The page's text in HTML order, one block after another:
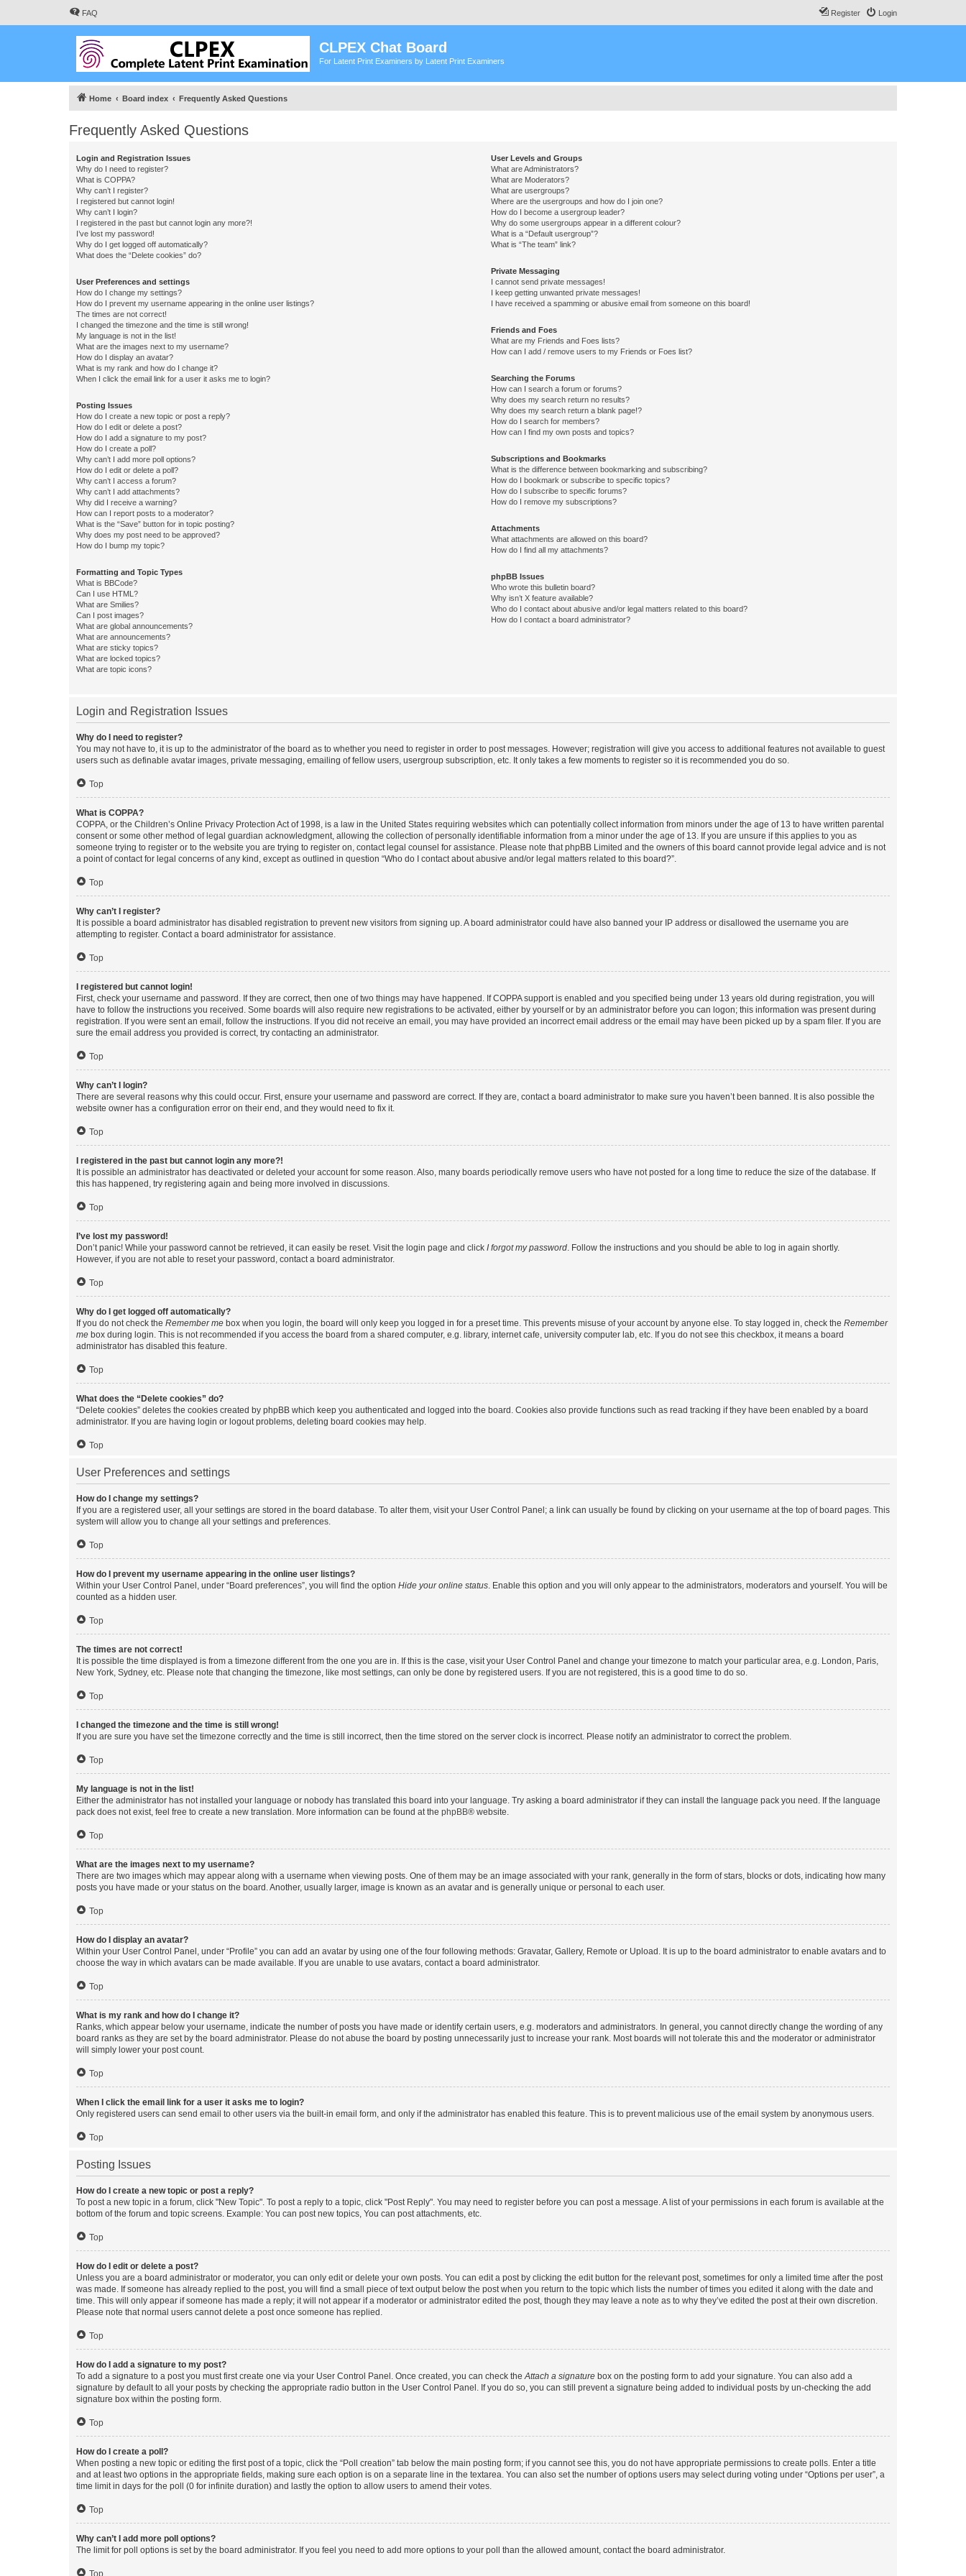
FAQ Login
Register
CLPEX Chat Board
For Latent Print Examiners by Latent Print Examiners
Home Board index Frequently Asked Questions
Frequently Asked Questions
Login and Registration Issues
Why do I need to register?
What is COPPA?
Why can’t I register?
I registered but cannot login!
Why can’t I login?
I registered in the past but cannot login any more?!
I’ve lost my password!
Why do I get logged off automatically?
What does the “Delete cookies” do?
User Preferences and settings
How do I change my settings?
How do I prevent my username appearing in the online user listings?
The times are not correct!
I changed the timezone and the time is still wrong!
My language is not in the list!
What are the images next to my username?
How do I display an avatar?
What is my rank and how do I change it?
When I click the email link for a user it asks me to login?
Posting Issues
How do I create a new topic or post a reply?
How do I edit or delete a post?
How do I add a signature to my post?
How do I create a poll?
Why can’t I add more poll options?
How do I edit or delete a poll?
Why can’t I access a forum?
Why can’t I add attachments?
Why did I receive a warning?
How can I report posts to a moderator?
What is the “Save” button for in topic posting?
Why does my post need to be approved?
How do I bump my topic?
Formatting and Topic Types
What is BBCode?
Can I use HTML?
What are Smilies?
Can I post images?
What are global announcements?
What are announcements?
What are sticky topics?
What are locked topics?
What are topic icons?
User Levels and Groups
What are Administrators?
What are Moderators?
What are usergroups?
Where are the usergroups and how do I join one?
How do I become a usergroup leader?
Why do some usergroups appear in a different colour?
What is a “Default usergroup”?
What is “The team” link?
Private Messaging
I cannot send private messages!
I keep getting unwanted private messages!
I have received a spamming or abusive email from someone on this board!
Friends and Foes
What are my Friends and Foes lists?
How can I add / remove users to my Friends or Foes list?
Searching the Forums
How can I search a forum or forums?
Why does my search return no results?
Why does my search return a blank page!?
How do I search for members?
How can I find my own posts and topics?
Subscriptions and Bookmarks
What is the difference between bookmarking and subscribing?
How do I bookmark or subscribe to specific topics?
How do I subscribe to specific forums?
How do I remove my subscriptions?
Attachments
What attachments are allowed on this board?
How do I find all my attachments?
phpBB Issues
Who wrote this bulletin board?
Why isn’t X feature available?
Who do I contact about abusive and/or legal matters related to this board?
How do I contact a board administrator?
Login and Registration Issues
Why do I need to register?
You may not have to, it is up to the administrator of the board as to whether you need to register in order to post messages. However; registration will give you access to additional features not available to guest
users such as definable avatar images, private messaging, emailing of fellow users, usergroup subscription, etc. It only takes a few moments to register so it is recommended you do so.
Top
What is COPPA?
COPPA, or the Children’s Online Privacy Protection Act of 1998, is a law in the United States requiring websites which can potentially collect information from minors under the age of 13 to have written parental
consent or some other method of legal guardian acknowledgment, allowing the collection of personally identifiable information from a minor under the age of 13. If you are unsure if this applies to you as
someone trying to register or to the website you are trying to register on, contact legal counsel for assistance. Please note that phpBB Limited and the owners of this board cannot provide legal advice and is not
a point of contact for legal concerns of any kind, except as outlined in question “Who do I contact about abusive and/or legal matters related to this board?”.
Top
Why can’t I register?
It is possible a board administrator has disabled registration to prevent new visitors from signing up. A board administrator could have also banned your IP address or disallowed the username you are
attempting to register. Contact a board administrator for assistance.
Top
I registered but cannot login!
First, check your username and password. If they are correct, then one of two things may have happened. If COPPA support is enabled and you specified being under 13 years old during registration, you will
have to follow the instructions you received. Some boards will also require new registrations to be activated, either by yourself or by an administrator before you can logon; this information was present during
registration. If you were sent an email, follow the instructions. If you did not receive an email, you may have provided an incorrect email address or the email may have been picked up by a spam filer. If you are
sure the email address you provided is correct, try contacting an administrator.
Top
Why can’t I login?
There are several reasons why this could occur. First, ensure your username and password are correct. If they are, contact a board administrator to make sure you haven’t been banned. It is also possible the
website owner has a configuration error on their end, and they would need to fix it.
Top
I registered in the past but cannot login any more?!
It is possible an administrator has deactivated or deleted your account for some reason. Also, many boards periodically remove users who have not posted for a long time to reduce the size of the database. If
this has happened, try registering again and being more involved in discussions.
Top
I’ve lost my password!
Don’t panic! While your password cannot be retrieved, it can easily be reset. Visit the login page and click I forgot my password . Follow the instructions and you should be able to log in again shortly.
However, if you are not able to reset your password, contact a board administrator.
Top
Why do I get logged off automatically?
If you do not check the Remember me box when you login, the board will only keep you logged in for a preset time. This prevents misuse of your account by anyone else. To stay logged in, check the Remember
me box during login. This is not recommended if you access the board from a shared computer, e.g. library, internet cafe, university computer lab, etc. If you do not see this checkbox, it means a board
administrator has disabled this feature.
Top
What does the “Delete cookies” do?
“Delete cookies” deletes the cookies created by phpBB which keep you authenticated and logged into the board. Cookies also provide functions such as read tracking if they have been enabled by a board
administrator. If you are having login or logout problems, deleting board cookies may help.
Top
User Preferences and settings
How do I change my settings?
If you are a registered user, all your settings are stored in the board database. To alter them, visit your User Control Panel; a link can usually be found by clicking on your username at the top of board pages. This
system will allow you to change all your settings and preferences.
Top
How do I prevent my username appearing in the online user listings?
Within your User Control Panel, under “Board preferences”, you will find the option Hide your online status . Enable this option and you will only appear to the administrators, moderators and yourself. You will be
counted as a hidden user.
Top
The times are not correct!
It is possible the time displayed is from a timezone different from the one you are in. If this is the case, visit your User Control Panel and change your timezone to match your particular area, e.g. London, Paris,
New York, Sydney, etc. Please note that changing the timezone, like most settings, can only be done by registered users. If you are not registered, this is a good time to do so.
Top
I changed the timezone and the time is still wrong!
If you are sure you have set the timezone correctly and the time is still incorrect, then the time stored on the server clock is incorrect. Please notify an administrator to correct the problem.
Top
My language is not in the list!
Either the administrator has not installed your language or nobody has translated this board into your language. Try asking a board administrator if they can install the language pack you need. If the language
pack does not exist, feel free to create a new translation. More information can be found at the phpBB® website.
Top
What are the images next to my username?
There are two images which may appear along with a username when viewing posts. One of them may be an image associated with your rank, generally in the form of stars, blocks or dots, indicating how many
posts you have made or your status on the board. Another, usually larger, image is known as an avatar and is generally unique or personal to each user.
Top
How do I display an avatar?
Within your User Control Panel, under “Profile” you can add an avatar by using one of the four following methods: Gravatar, Gallery, Remote or Upload. It is up to the board administrator to enable avatars and to
choose the way in which avatars can be made available. If you are unable to use avatars, contact a board administrator.
Top
What is my rank and how do I change it?
Ranks, which appear below your username, indicate the number of posts you have made or identify certain users, e.g. moderators and administrators. In general, you cannot directly change the wording of any
board ranks as they are set by the board administrator. Please do not abuse the board by posting unnecessarily just to increase your rank. Most boards will not tolerate this and the moderator or administrator
will simply lower your post count.
Top
When I click the email link for a user it asks me to login?
Only registered users can send email to other users via the built-in email form, and only if the administrator has enabled this feature. This is to prevent malicious use of the email system by anonymous users.
Top
Posting Issues
How do I create a new topic or post a reply?
To post a new topic in a forum, click "New Topic". To post a reply to a topic, click "Post Reply". You may need to register before you can post a message. A list of your permissions in each forum is available at the
bottom of the forum and topic screens. Example: You can post new topics, You can post attachments, etc.
Top
How do I edit or delete a post?
Unless you are a board administrator or moderator, you can only edit or delete your own posts. You can edit a post by clicking the edit button for the relevant post, sometimes for only a limited time after the post
was made. If someone has already replied to the post, you will find a small piece of text output below the post when you return to the topic which lists the number of times you edited it along with the date and
time. This will only appear if someone has made a reply; it will not appear if a moderator or administrator edited the post, though they may leave a note as to why they’ve edited the post at their own discretion.
Please note that normal users cannot delete a post once someone has replied.
Top
How do I add a signature to my post?
To add a signature to a post you must first create one via your User Control Panel. Once created, you can check the Attach a signature box on the posting form to add your signature. You can also add a
signature by default to all your posts by checking the appropriate radio button in the User Control Panel. If you do so, you can still prevent a signature being added to individual posts by un-checking the add
signature box within the posting form.
Top
How do I create a poll?
When posting a new topic or editing the first post of a topic, click the “Poll creation” tab below the main posting form; if you cannot see this, you do not have appropriate permissions to create polls. Enter a title
and at least two options in the appropriate fields, making sure each option is on a separate line in the textarea. You can also set the number of options users may select during voting under “Options per user”, a
time limit in days for the poll (0 for infinite duration) and lastly the option to allow users to amend their votes.
Top
Why can’t I add more poll options?
The limit for poll options is set by the board administrator. If you feel you need to add more options to your poll than the allowed amount, contact the board administrator.
Top